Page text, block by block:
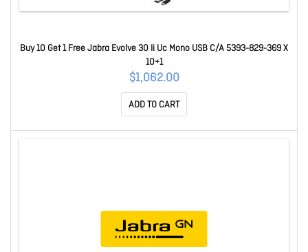
Buy 10 Get 1 Free Jabra Evolve 30 Ii Uc Mono USB C/A 5393-829-369 X
10+1
$1,062.00
ADD TO CART